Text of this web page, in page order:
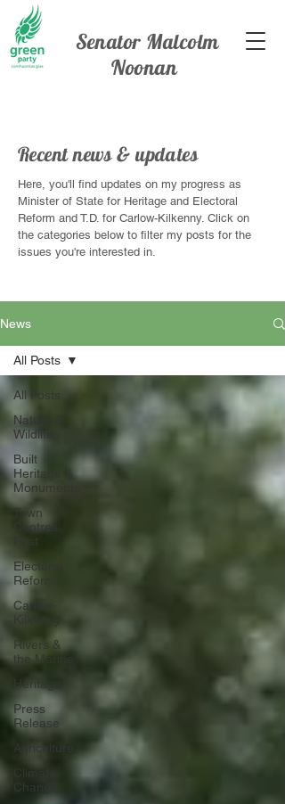
Senator Malcolm
Noonan
Recent news & updates
Here, you'll find updates on my progress as
Minister of State for Heritage and Electoral
Reform and T.D. for Carlow-Kilkenny. Click on
the categories below to filter my posts for the
issues you're interested in.
News
All Posts
Nature &
Wildlife
Built
Heritage &
Monuments
Town
Centres
First
Electoral
Reform
Carlow-
Kilkenny
Rivers &
the Marine
Heritage
Press
Release
Agriculture
Climate
Change
All Posts